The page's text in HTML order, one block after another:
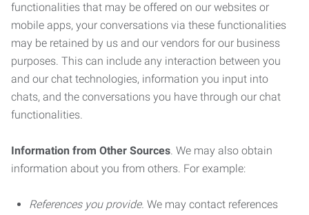
functionalities that may be offered on our websites or
mobile apps, your conversations via these functionalities
may be retained by us and our vendors for our business
purposes. This can include any interaction between you
and our chat technologies, information you input into
chats, and the conversations you have through our chat
functionalities.
Information from Other Sources. We may also obtain
information about you from others. For example:
References you provide. We may contact references